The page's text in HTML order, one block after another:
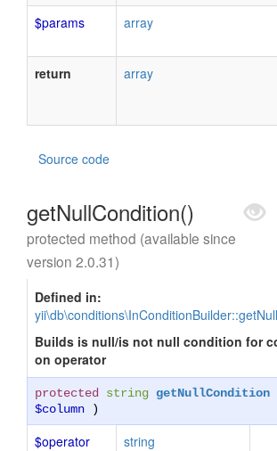
$params
array
return array
Source code
getNullCondition()
protected method (available since
version 2.0.31)
Defined in:
Builds is null/is not null condition for
on operator
protected string getNullCondition
$column )
$operator
string